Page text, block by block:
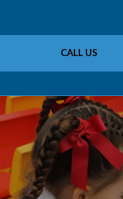
CALL US